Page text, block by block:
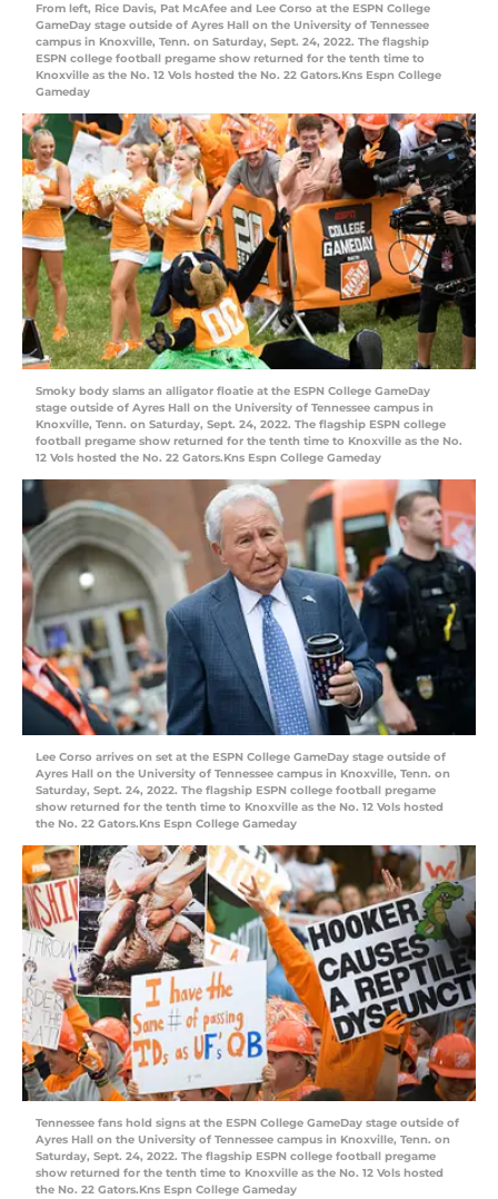
From left, Rice Davis, Pat McAfee and Lee Corso at the ESPN College
GameDay stage outside of Ayres Hall on the University of Tennessee
campus in Knoxville, Tenn. on Saturday, Sept. 24, 2022. The flagship
ESPN college football pregame show returned for the tenth time to
Knoxville as the No. 12 Vols hosted the No. 22 Gators.Kns Espn College
Gameday
Smoky body slams an alligator floatie at the ESPN College GameDay
stage outside of Ayres Hall on the University of Tennessee campus in
Knoxville, Tenn. on Saturday, Sept. 24, 2022. The flagship ESPN college
football pregame show returned for the tenth time to Knoxville as the No.
12 Vols hosted the No. 22 Gators.Kns Espn College Gameday
Lee Corso arrives on set at the ESPN College GameDay stage outside of
Ayres Hall on the University of Tennessee campus in Knoxville, Tenn. on
Saturday, Sept. 24, 2022. The flagship ESPN college football pregame
show returned for the tenth time to Knoxville as the No. 12 Vols hosted
the No. 22 Gators.Kns Espn College Gameday
Tennessee fans hold signs at the ESPN College GameDay stage outside of
Ayres Hall on the University of Tennessee campus in Knoxville, Tenn. on
Saturday, Sept. 24, 2022. The flagship ESPN college football pregame
show returned for the tenth time to Knoxville as the No. 12 Vols hosted
the No. 22 Gators.Kns Espn College Gameday